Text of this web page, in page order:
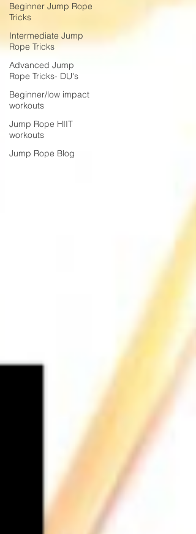
Beginner Jump Rope
Tricks
Intermediate Jump
Rope Tricks
Advanced Jump
Rope Tricks- DU's
Beginner/low impact
workouts
Jump Rope HIIT
workouts
Jump Rope Blog